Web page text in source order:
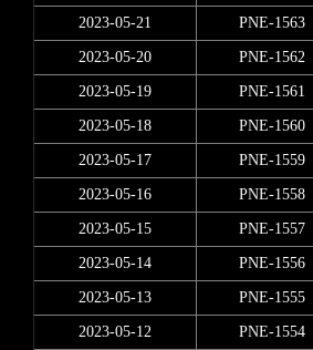
2023-05-21 PNE-1563
2023-05-20 PNE-1562
2023-05-19 PNE-1561
2023-05-18 PNE-1560
2023-05-17 PNE-1559
2023-05-16 PNE-1558
2023-05-15 PNE-1557
2023-05-14 PNE-1556
2023-05-13 PNE-1555
2023-05-12 PNE-1554